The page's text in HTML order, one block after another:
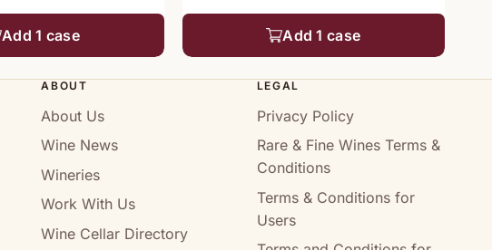
Add 1 case Add 1 case
ABOUT
About Us
Wine News
Wineries
Work With Us
Wine Cellar Directory
LEGAL
Privacy Policy
Rare & Fine Wines Terms &
Conditions
Terms & Conditions for
Users